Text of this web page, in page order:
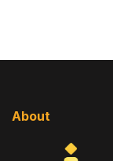
About